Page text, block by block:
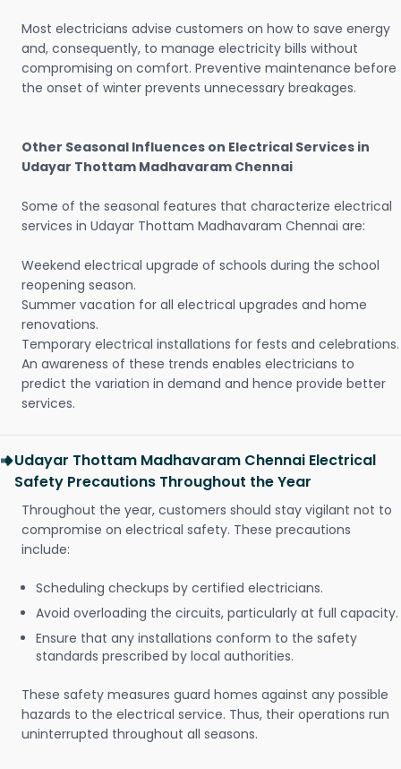
Most electricians advise customers on how to save energy
and, consequently, to manage electricity bills without
compromising on comfort. Preventive maintenance before
the onset of winter prevents unnecessary breakages.
Other Seasonal Influences on Electrical Services in
Udayar Thottam Madhavaram Chennai
Some of the seasonal features that characterize electrical
services in Udayar Thottam Madhavaram Chennai are:
Weekend electrical upgrade of schools during the school
reopening season.
Summer vacation for all electrical upgrades and home
renovations.
Temporary electrical installations for fests and celebrations.
An awareness of these trends enables electricians to
predict the variation in demand and hence provide better
services.
Udayar Thottam Madhavaram Chennai Electrical
Safety Precautions Throughout the Year
Throughout the year, customers should stay vigilant not to
compromise on electrical safety. These precautions
include:
Scheduling checkups by certified electricians.
Avoid overloading the circuits, particularly at full capacity.
Ensure that any installations conform to the safety
standards prescribed by local authorities.
These safety measures guard homes against any possible
hazards to the electrical service. Thus, their operations run
uninterrupted throughout all seasons.